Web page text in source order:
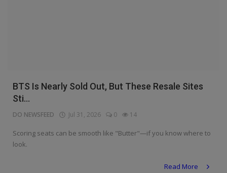
BTS Is Nearly Sold Out, But These Resale Sites
Sti...
DO NEWSFEED Jul 31, 2026 0 14
Scoring seats can be smooth like "Butter"—if you know where to
look.
Read More